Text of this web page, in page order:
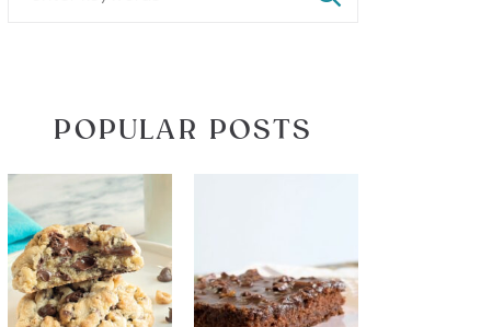
POPULAR POSTS